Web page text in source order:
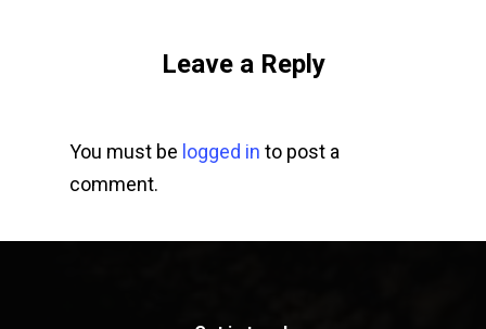
Leave a Reply
You must be logged in to post a
comment.